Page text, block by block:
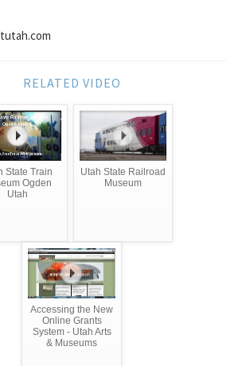
RELATED VIDEO
State Train
Ogden
Utah
Utah State Railroad
Museum
Accessing the New
Online Grants
System - Utah Arts
& Museums